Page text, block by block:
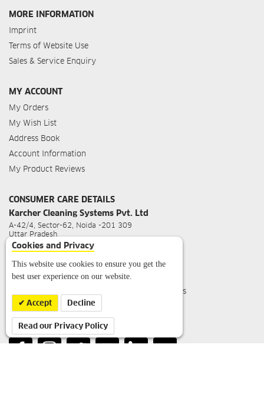
Cookies and Privacy
This website use cookies to ensure you get the
best user experience on our website.
Accept Decline
Read our Privacy Policy
MORE INFORMATION
Imprint
Terms of Website Use
Sales & Service Enquiry
MY ACCOUNT
My Orders
My Wish List
Address Book
Account Information
My Product Reviews
CONSUMER CARE DETAILS
Karcher Cleaning Systems Pvt. Ltd
A-42/4, Sector-62, Noida -201 309
Uttar Pradesh
For Sales Query:info.in@kaercher.com
For Service Query:service.in@kaercher.com
Toll Free Customer Care No:1800 1234 180
: Mon-Sat 09:30 hrs - 18:00 hrs
(Closed on Public Holidays)
FOLLOW US ON: